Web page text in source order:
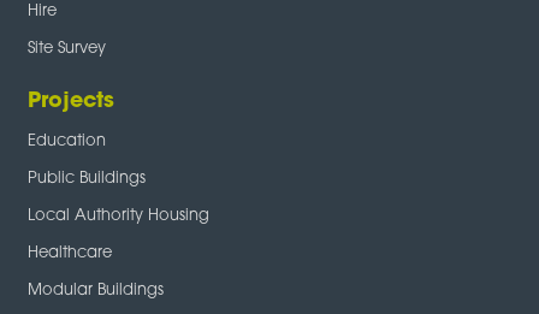
Hire
Site Survey
Projects
Education
Public Buildings
Local Authority Housing
Healthcare
Modular Buildings